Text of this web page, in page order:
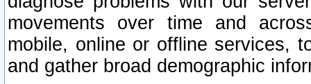
movements over time and
mobile, online or offline services,
and gather broad demographic